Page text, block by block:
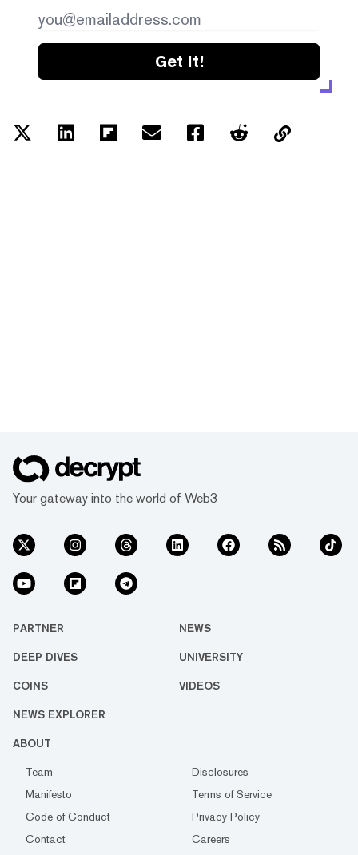
Get it!
Your gateway into the world of Web3
PARTNER NEWS
DEEP DIVES UNIVERSITY
COINS VIDEOS
NEWS EXPLORER
ABOUT
Team
Disclosures
Manifesto
Terms of Service
Code of Conduct
Privacy Policy
Contact
Careers